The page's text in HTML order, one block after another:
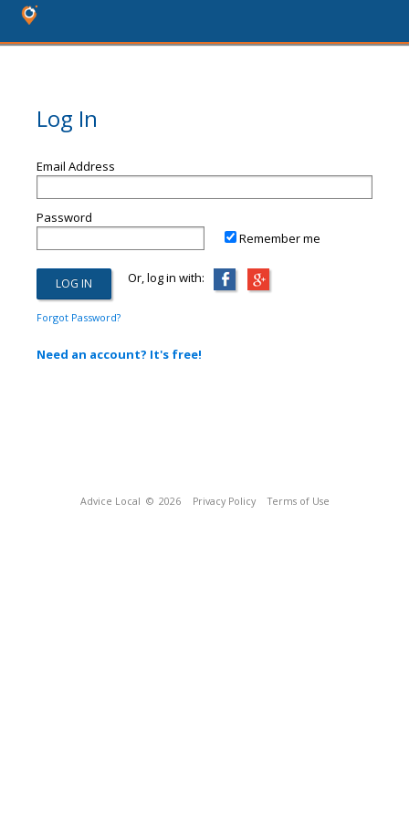
Log In
Email Address
Password
Remember me
Or, log in with:
Forgot Password?
Need an account? It's free!
Advice Local © 2026 Privacy Policy Terms of Use